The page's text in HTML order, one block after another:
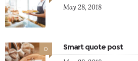
May 28, 2018
0 Smart quote post